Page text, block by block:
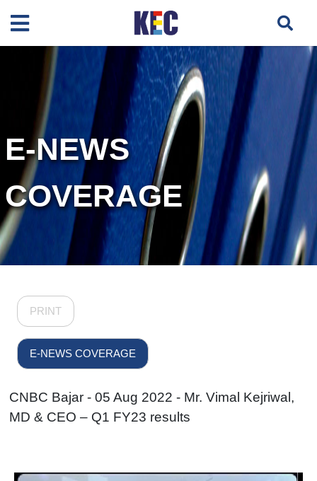
E-NEWS
COVERAGE
PRINT
E-NEWS COVERAGE
CNBC Bajar - 05 Aug 2022 - Mr. Vimal Kejriwal,
MD & CEO – Q1 FY23 results